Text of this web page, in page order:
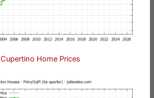
Cupertino Home Prices